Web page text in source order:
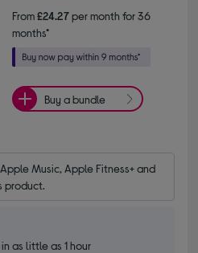
From£24.27per month for 36
months*
Buy a bundle
Music, Apple Fitness+ and
product.
as little as 1 hour